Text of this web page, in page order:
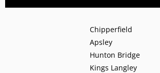
Chipperfield
Apsley
Hunton Bridge
Kings Langley